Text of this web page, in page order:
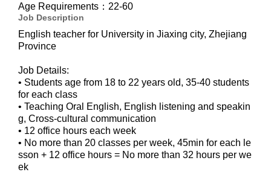
Age Requirements：22-60
Job Description
English teacher for University in Jiaxing city, Zhejiang
Province
Job Details:
• Students age from 18 to 22 years old, 35-40 students
for each class
• Teaching Oral English, English listening and speakin
g, Cross-cultural communication
• 12 office hours each week
• No more than 20 classes per week, 45min for each le
sson + 12 office hours = No more than 32 hours per we
ek